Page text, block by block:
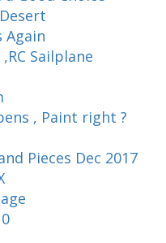
Again
Sailplane
, Paint right ?
Pieces Dec 2017